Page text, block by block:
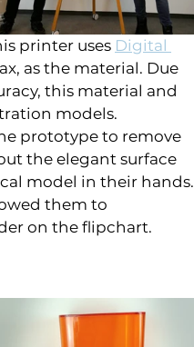
printer uses Digital
as the material. Due
this material and
models.
prototype to remove
the elegant surface
model in their hands.
them to
on the flipchart.